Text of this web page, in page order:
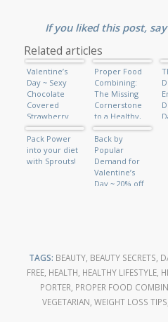
If you liked this post,
Related articles
Valentine’s
Day ~ Sexy
Chocolate
Covered
Strawberry
Shake
Proper Food
Combining:
The Missing
Cornerstone
to a Healthy,
Beautiful
Body, Anti-
aging & Energy
Pack Power
into your diet
with Sprouts!
Back by
Popular
Demand for
Valentine’s
Day ~ 20% off
TAGS: BEAUTY, BEAUTY SECRETS,
FREE, HEALTH, HEALTHY LIFESTYLE,
PORTER, PROPER FOOD
VEGETARIAN, WEIGHT LOSS TIPS